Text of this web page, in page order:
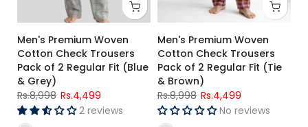
Men's Premium Woven
Cotton Check Trousers
Pack of 2 Regular Fit (Blue
& Grey)
Rs.8,998 Rs.4,499
2 reviews
Men's Premium Woven
Cotton Check Trousers
Pack of 2 Regular Fit (Tie
& Brown)
Rs.8,998 Rs.4,499
No reviews